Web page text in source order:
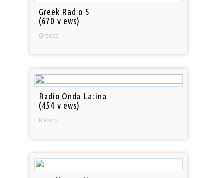
Greek Radio 5
(670 views)
Greece
Radio Onda Latina
(454 views)
Mexico